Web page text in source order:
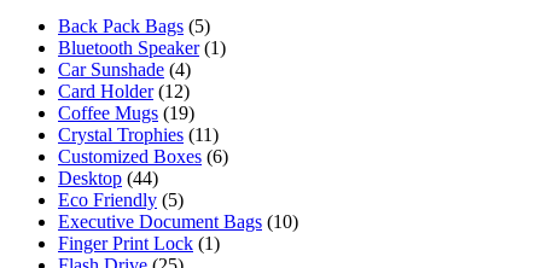
Back Pack Bags (5)
Bluetooth Speaker (1)
Car Sunshade (4)
Card Holder (12)
Coffee Mugs (19)
Crystal Trophies (11)
Customized Boxes (6)
Desktop (44)
Eco Friendly (5)
Executive Document Bags (10)
Finger Print Lock (1)